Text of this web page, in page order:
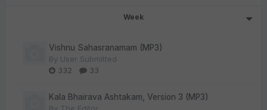
Week
Vishnu Sahasranamam (MP3)
By User Submitted
332
33
Kala Bhairava Ashtakam, Version 3 (MP3)